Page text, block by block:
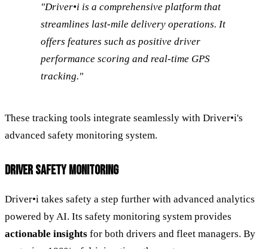
"Driver•i is a comprehensive platform that
streamlines last-mile delivery operations. It
offers features such as positive driver
performance scoring and real-time GPS
tracking."
These tracking tools integrate seamlessly with Driver•i's
advanced safety monitoring system.
DRIVER SAFETY MONITORING
Driver•i takes safety a step further with advanced analytics
powered by AI. Its safety monitoring system provides
actionable insights for both drivers and fleet managers. By